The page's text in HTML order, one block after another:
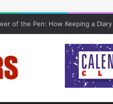
of the Pen: How Keeping a